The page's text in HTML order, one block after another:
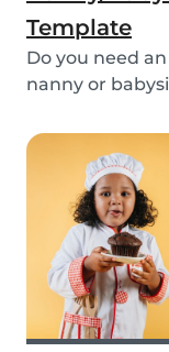
Template
Do you need
nanny or